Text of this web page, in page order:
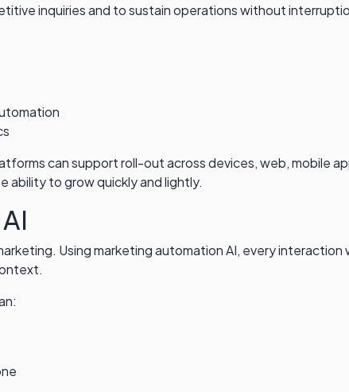
inquiries and to sustain operations without
can support roll-out across devices, web, mobile
ability to grow quickly and lightly.
Using marketing automation AI, every